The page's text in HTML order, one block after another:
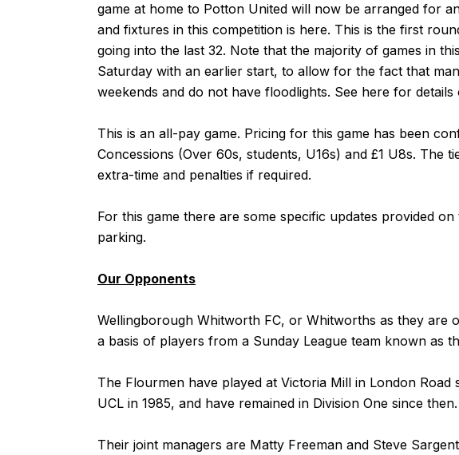
game at home to Potton United will now be arranged for
and fixtures in this competition is here. This is the first
going into the last 32. Note that the majority of games in
Saturday with an earlier start, to allow for the fact that
weekends and do not have floodlights. See here for details
This is an all-pay game. Pricing for this game has been
Concessions (Over 60s, students, U16s) and £1 U8s. The
extra-time and penalties if required.
For this game there are some specific updates provided
parking.
Our Opponents
Wellingborough Whitworth FC, or Whitworths as they are
a basis of players from a Sunday League team known as
The Flourmen have played at Victoria Mill in London
UCL in 1985, and have remained in Division One since then.
Their joint managers are Matty Freeman and Steve